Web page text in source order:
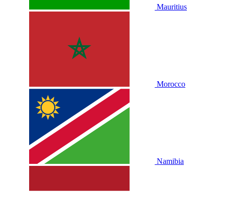
Mauritius
Morocco
Namibia